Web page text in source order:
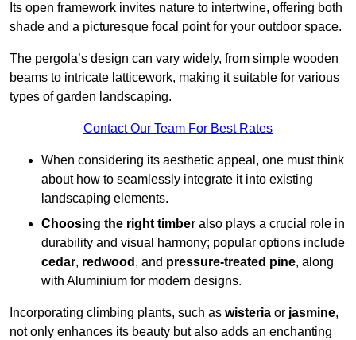
Its open framework invites nature to intertwine, offering both
shade and a picturesque focal point for your outdoor space.
The pergola’s design can vary widely, from simple wooden
beams to intricate latticework, making it suitable for various
types of garden landscaping.
Contact Our Team For Best Rates
When considering its aesthetic appeal, one must think
about how to seamlessly integrate it into existing
landscaping elements.
Choosing the right timber also plays a crucial role in
durability and visual harmony; popular options include
cedar, redwood , and pressure-treated pine, along
with Aluminium for modern designs.
Incorporating climbing plants, such as wisteria or jasmine,
not only enhances its beauty but also adds an enchanting